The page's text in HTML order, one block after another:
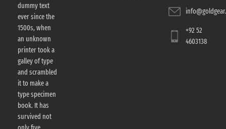
dummy text
ever since the
1500s, when
an unknown
printer took a
galley of type
and scrambled
it to make a
type specimen
book. It has
survived not
+92 52
4603138